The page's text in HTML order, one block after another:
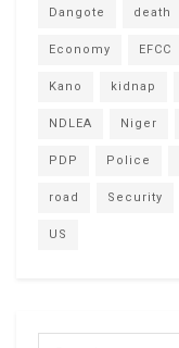
Dangote death
Economy EFCC
Kano kidnap
NDLEA Niger
PDP Police
road Security
US